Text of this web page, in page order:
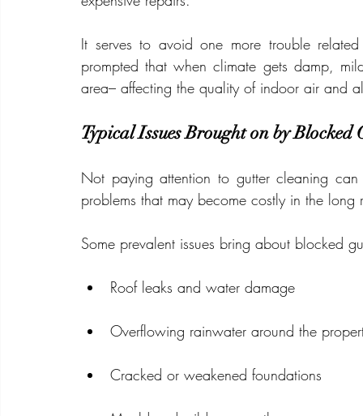
It serves to avoid one more trouble
prompted that when climate gets damp,
area– affecting the quality of indoor air and
Typical Issues Brought on by Blocked
Not paying attention to gutter cleaning
problems that may become costly in the long
Some prevalent issues bring about blocked
Roof leaks and water damage
Overflowing rainwater around the
Cracked or weakened foundations